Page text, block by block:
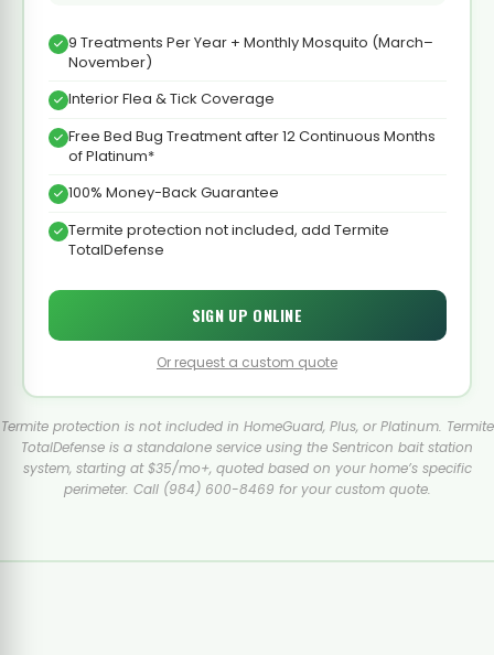
9 Treatments Per Year + Monthly Mosquito (March–
November)
Interior Flea & Tick Coverage
Free Bed Bug Treatment after 12 Continuous Months
of Platinum*
100% Money-Back Guarantee
Termite protection not included, add Termite
TotalDefense
SIGN UP ONLINE
Or request a custom quote
Termite protection is not included in HomeGuard, Plus, or Platinum. Termite
TotalDefense is a standalone service using the Sentricon bait station
system, starting at $35/mo+, quoted based on your home’s specific
perimeter. Call (984) 600-8469 for your custom quote.